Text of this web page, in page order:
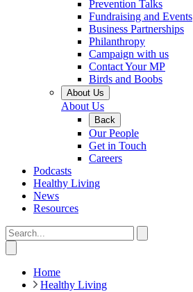
Prevention Talks
Fundraising and Events
Business Partnerships
Philanthropy
Campaign with us
Contact Your MP
Birds and Boobs
About Us
About Us
Back
Our People
Get in Touch
Careers
Podcasts
Healthy Living
News
Resources
Home
Healthy Living